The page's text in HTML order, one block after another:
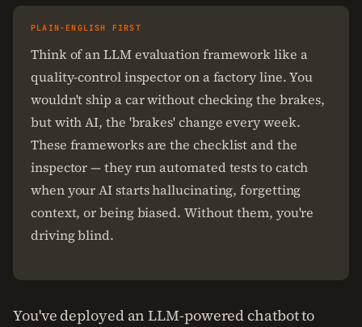
PLAIN-ENGLISH FIRST
Think of an LLM evaluation framework like a
quality-control inspector on a factory line. You
wouldn't ship a car without checking the brakes,
but with AI, the 'brakes' change every week.
These frameworks are the checklist and the
inspector — they run automated tests to catch
when your AI starts hallucinating, forgetting
context, or being biased. Without them, you're
driving blind.
You've deployed an LLM-powered chatbot to